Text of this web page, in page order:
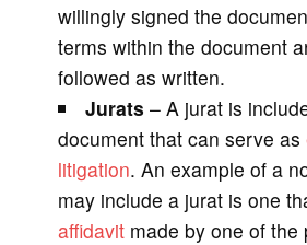
willingly signed the
terms within the document
followed as written.
Jurats – A jurat is
document that can serve as
litigation. An example of a
may include a jurat is one
affidavitmade by one of the